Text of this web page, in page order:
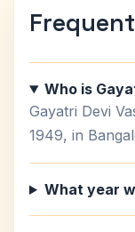
Who is
Gayatri Devi
1949, in
What year